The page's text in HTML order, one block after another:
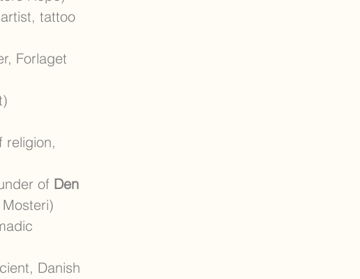
tattoo
Forlaget
religion,
of Den
Danish